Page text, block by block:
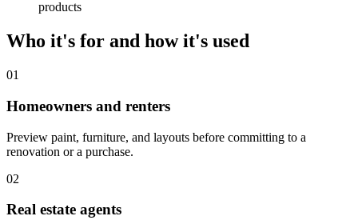
products
Who it's for and how it's used
01
Homeowners and renters
Preview paint, furniture, and layouts before committing to a
renovation or a purchase.
02
Real estate agents